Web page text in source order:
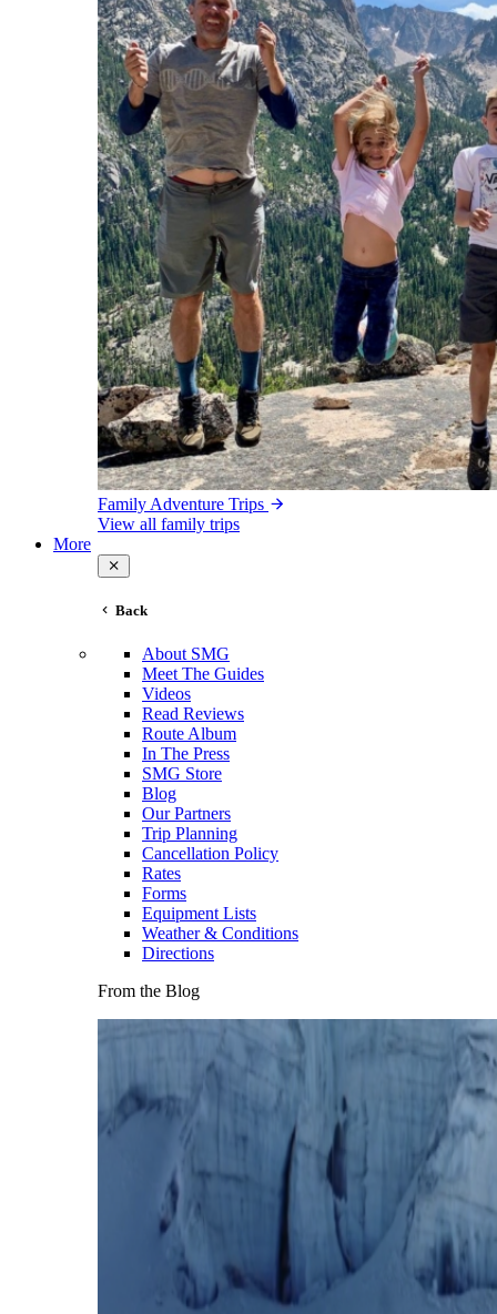
Family Adventure Trips
View all family trips
More
Back
About SMG
Meet The Guides
Videos
Read Reviews
Route Album
In The Press
SMG Store
Blog
Our Partners
Trip Planning
Cancellation Policy
Rates
Forms
Equipment Lists
Weather & Conditions
Directions
From the Blog